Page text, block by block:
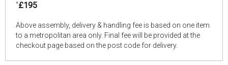
*£195
Above assembly, delivery & handling fee is based on one item
to a metropolitan area only. Final fee will be provided at the
checkout page based on the post code for delivery.